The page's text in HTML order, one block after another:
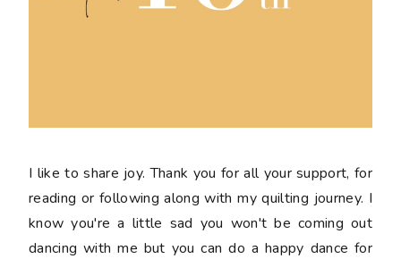
I like to share joy. Thank you for all your support, for
reading or following along with my quilting journey. I
know you're a little sad you won't be coming out
dancing with me but you can do a happy dance for